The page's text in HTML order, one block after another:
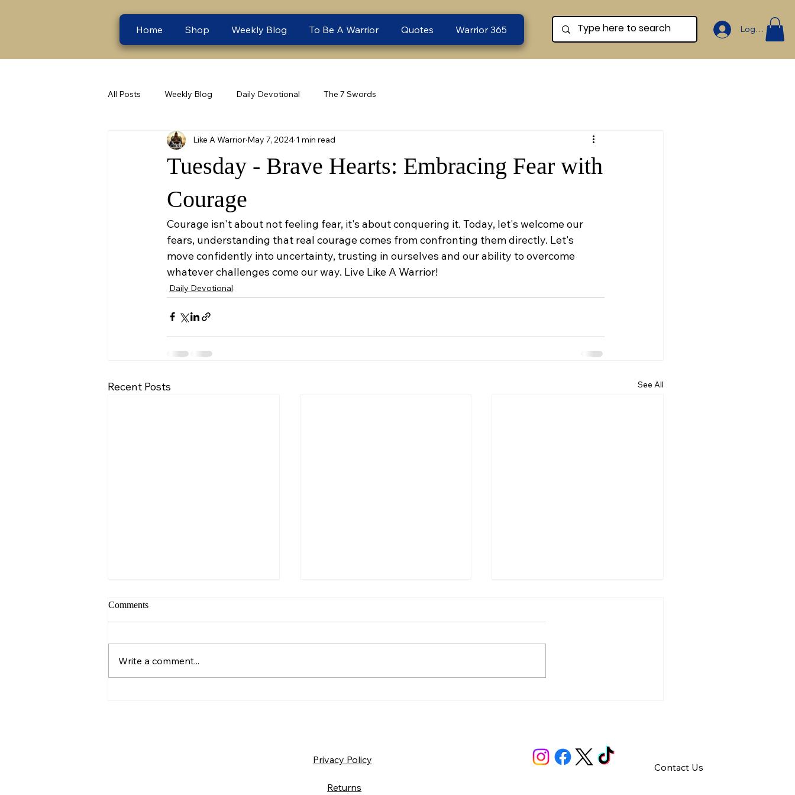
Home Shop Weekly Blog To Be A Warrior Quotes Warrior 365 Log In
All Posts Weekly Blog Daily Devotional The 7 Swords
Tuesday - Brave Hearts: Embracing Fear with
Courage
Like A Warrior May 7, 2024 1 min read
Courage isn't about not feeling fear, it's about conquering it. Today, let's welcome our
fears, understanding that real courage comes from confronting them directly. Let's
move confidently into uncertainty, trusting in ourselves and our ability to overcome
whatever challenges come our way. Live Like A Warrior!
Daily Devotional
Recent Posts See All
Sunday – Wisdom
Comments
Write a comment...
Privacy Policy
Returns
Contact Us